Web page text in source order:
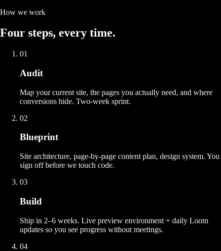
How we work
Four steps, every time.
01
Audit
Map your current site, the pages you actually need, and where
conversions hide. Two-week sprint.
02
Blueprint
Site architecture, page-by-page content plan, design system. You
sign off before we touch code.
03
Build
Ship in 2–6 weeks. Live preview environment + daily Loom
updates so you see progress without meetings.
04